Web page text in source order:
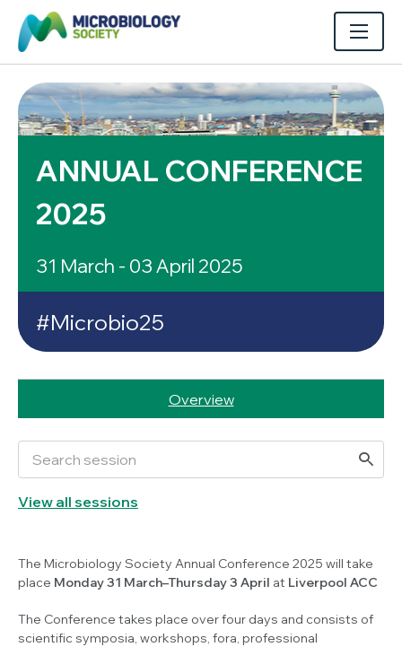
ANNUAL CONFERENCE
2025
31 March - 03 April 2025
#Microbio25
Overview
View all sessions
The Microbiology Society Annual Conference 2025 will take
place Monday 31 March–Thursday 3 April at Liverpool ACC
The Conference takes place over four days and consists of
scientific symposia, workshops, fora, professional